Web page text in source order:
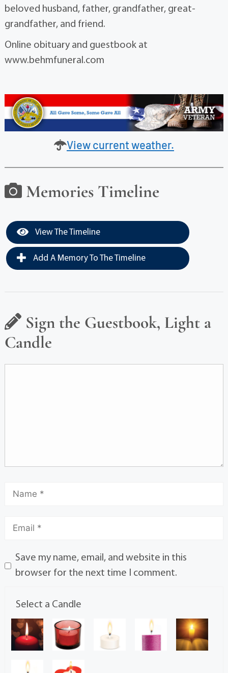
beloved husband, father, grandfather, great-
grandfather, and friend.
Online obituary and guestbook at
www.behmfuneral.com
View current weather.
Memories Timeline
View The Timeline
Add A Memory To The Timeline
Sign the Guestbook, Light a
Candle
Save my name, email, and website in this
browser for the next time I comment.
Select a Candle